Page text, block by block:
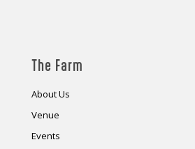
The Farm
About Us
Venue
Events